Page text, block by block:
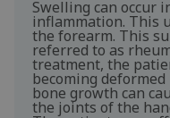
Swelling can occur
inflammation. This
the forearm. This
referred to as
treatment, the
becoming
bone growth can
the joints of the